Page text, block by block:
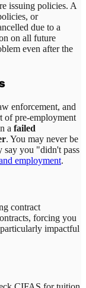
issuing policies. A
or
due to a
on all future
even after the
enforcement, and
of pre-employment
a failed
. You may never be
you "didn't pass
employment.
contract
forcing you
impactful